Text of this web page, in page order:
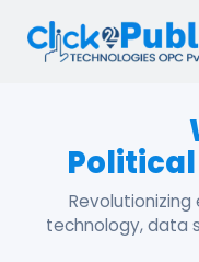
technology, data